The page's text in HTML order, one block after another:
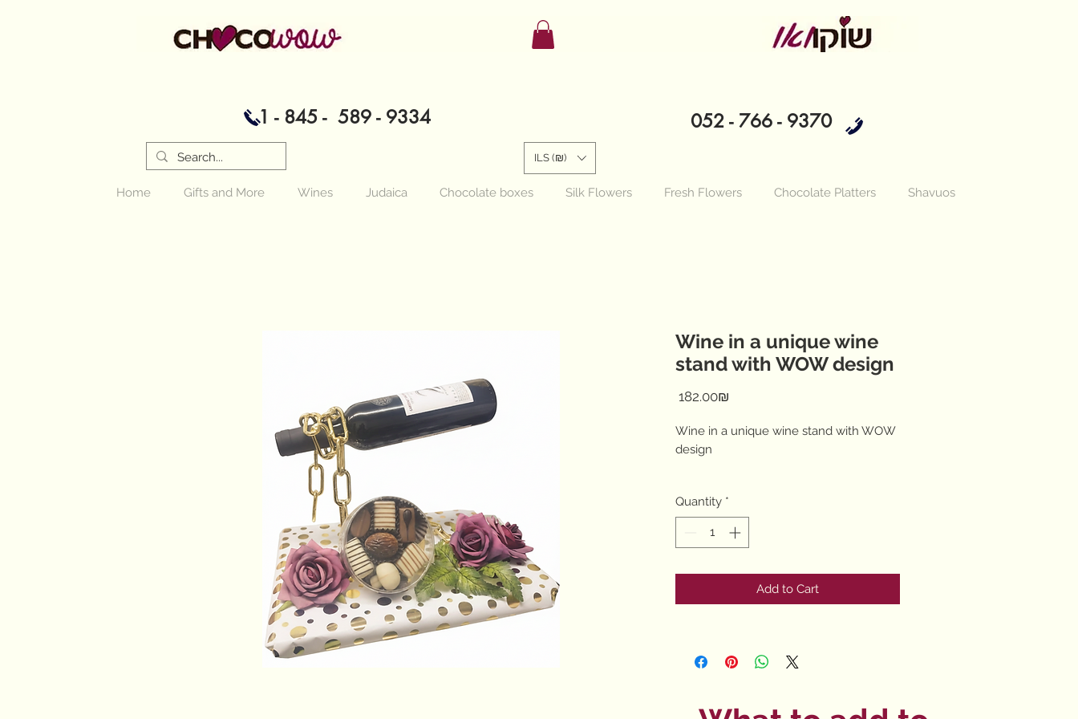
1 - 845 - 589 - 9334 052 - 766 - 9370
ILS (₪)
Home Gifts and More Wines Judaica Chocolate boxes Silk Flowers Fresh Flowers Chocolate Platters Shavuos
Wine in a unique wine
stand with WOW design
‏182.00 ‏₪
Wine in a unique wine stand with WOW
design
7 chocolate pralines
Quantity *
Add to Cart